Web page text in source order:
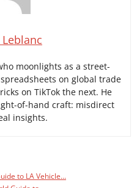
moonlights as a street-
on global trade
on TikTok the next. He
of-hand craft: misdirect
insights.
to LA Vehicle…